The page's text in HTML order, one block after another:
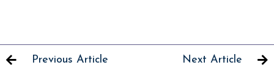
Previous Article Next Article